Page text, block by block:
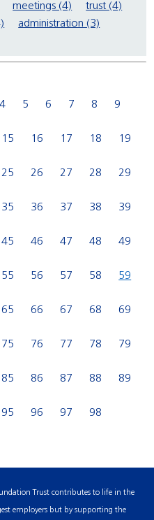
meetings (4)
trust (4)
administration (3)
4 5 6 7 8 9
15 16 17 18 19
25 26 27 28 29
35 36 37 38 39
45 46 47 48 49
55 56 57 58 59
65 66 67 68 69
75 76 77 78 79
85 86 87 88 89
95 96 97 98
Trust contributes to life in the
employers but by supporting the